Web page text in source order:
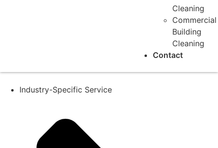
Cleaning
Commercial
Building
Cleaning
Contact
Industry-Specific Service